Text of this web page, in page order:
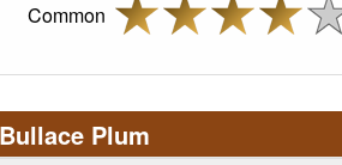
Common
Plum